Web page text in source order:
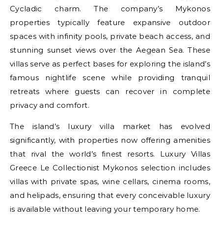
Cycladic charm. The company’s Mykonos
properties typically feature expansive outdoor
spaces with infinity pools, private beach access, and
stunning sunset views over the Aegean Sea. These
villas serve as perfect bases for exploring the island’s
famous nightlife scene while providing tranquil
retreats where guests can recover in complete
privacy and comfort.
The island’s luxury villa market has evolved
significantly, with properties now offering amenities
that rival the world’s finest resorts. Luxury Villas
Greece Le Collectionist Mykonos selection includes
villas with private spas, wine cellars, cinema rooms,
and helipads, ensuring that every conceivable luxury
is available without leaving your temporary home.